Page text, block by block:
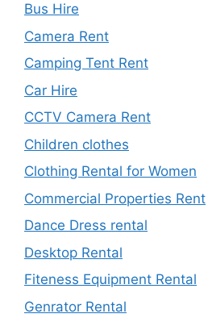
Bus Hire
Camera Rent
Camping Tent Rent
Car Hire
CCTV Camera Rent
Children clothes
Clothing Rental for Women
Commercial Properties Rent
Dance Dress rental
Desktop Rental
Fiteness Equipment Rental
Genrator Rental